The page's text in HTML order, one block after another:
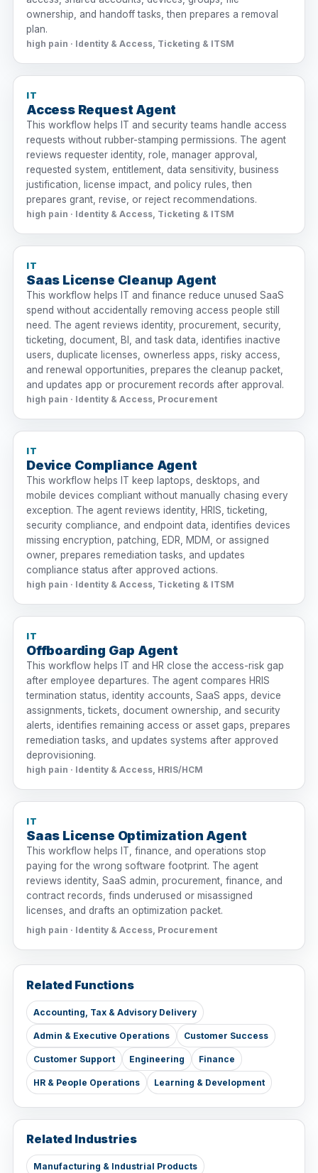
ownership, and handoff tasks, then prepares a removal
plan.
high pain · Identity & Access, Ticketing & ITSM
IT
Access Request Agent
This workflow helps IT and security teams handle access
requests without rubber-stamping permissions. The agent
reviews requester identity, role, manager approval,
requested system, entitlement, data sensitivity, business
justification, license impact, and policy rules, then
prepares grant, revise, or reject recommendations.
high pain · Identity & Access, Ticketing & ITSM
IT
Saas License Cleanup Agent
This workflow helps IT and finance reduce unused SaaS
spend without accidentally removing access people still
need. The agent reviews identity, procurement, security,
ticketing, document, BI, and task data, identifies inactive
users, duplicate licenses, ownerless apps, risky access,
and renewal opportunities, prepares the cleanup packet,
and updates app or procurement records after approval.
high pain · Identity & Access, Procurement
IT
Device Compliance Agent
This workflow helps IT keep laptops, desktops, and
mobile devices compliant without manually chasing every
exception. The agent reviews identity, HRIS, ticketing,
security compliance, and endpoint data, identifies devices
missing encryption, patching, EDR, MDM, or assigned
owner, prepares remediation tasks, and updates
compliance status after approved actions.
high pain · Identity & Access, Ticketing & ITSM
IT
Offboarding Gap Agent
This workflow helps IT and HR close the access-risk gap
after employee departures. The agent compares HRIS
termination status, identity accounts, SaaS apps, device
assignments, tickets, document ownership, and security
alerts, identifies remaining access or asset gaps, prepares
remediation tasks, and updates systems after approved
deprovisioning.
high pain · Identity & Access, HRIS/HCM
IT
Saas License Optimization Agent
This workflow helps IT, finance, and operations stop
paying for the wrong software footprint. The agent
reviews identity, SaaS admin, procurement, finance, and
contract records, finds underused or misassigned
licenses, and drafts an optimization packet.
high pain · Identity & Access, Procurement
Related Functions
Accounting, Tax & Advisory Delivery
Admin & Executive Operations Customer Success
Customer Support Engineering Finance
HR & People Operations Learning & Development
Related Industries
Manufacturing & Industrial Products